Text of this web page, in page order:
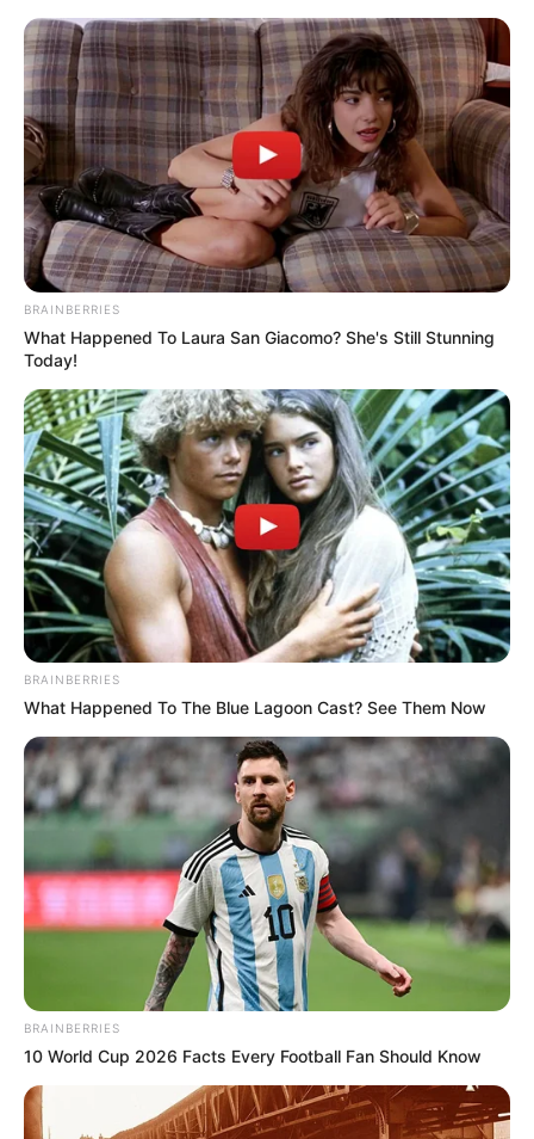
Thursday, August 6, 2026
ALL
PEOPLES
CONGRESS
(APC)